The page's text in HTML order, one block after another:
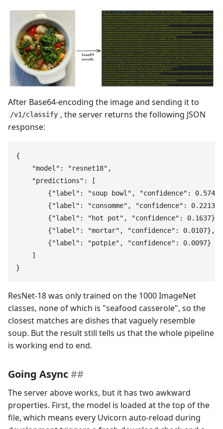
After Base64-encoding the image and sending it to
/v1/classify , the server returns the following JSON
response:
{
    "
model " : "resnet18" ,
    "
predictions" :
[
        {
"label " : "soup bowl " , "confidence" : 0.5749
        {
"label " : "consomme" , "confidence" : 0.2213
        {
"label " : "hot pot" , "confidence" : 0.1637}
        {
"label " : "mortar" , "confidence" : 0.0107} ,
        {
"label " : "potpie" , "confidence" : 0.0097}
    ]
}
ResNet-18 was only trained on the 1000 ImageNet
classes, none of which is "seafood casserole", so the
closest matches are dishes that vaguely resemble
soup. But the result still tells us that the whole pipeline
is working end to end.
Going Async
The server above works, but it has two awkward
properties. First, the model is loaded at the top of the
file, which means every Uvicorn auto-reload during